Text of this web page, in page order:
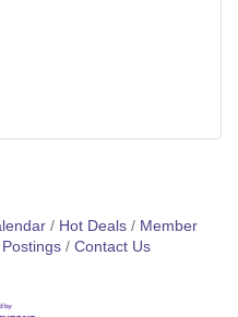
Hot Deals
Member
Contact Us